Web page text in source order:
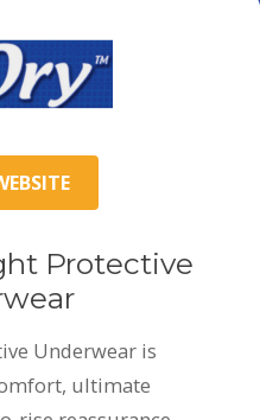
Protective
Underwear is
ultimate